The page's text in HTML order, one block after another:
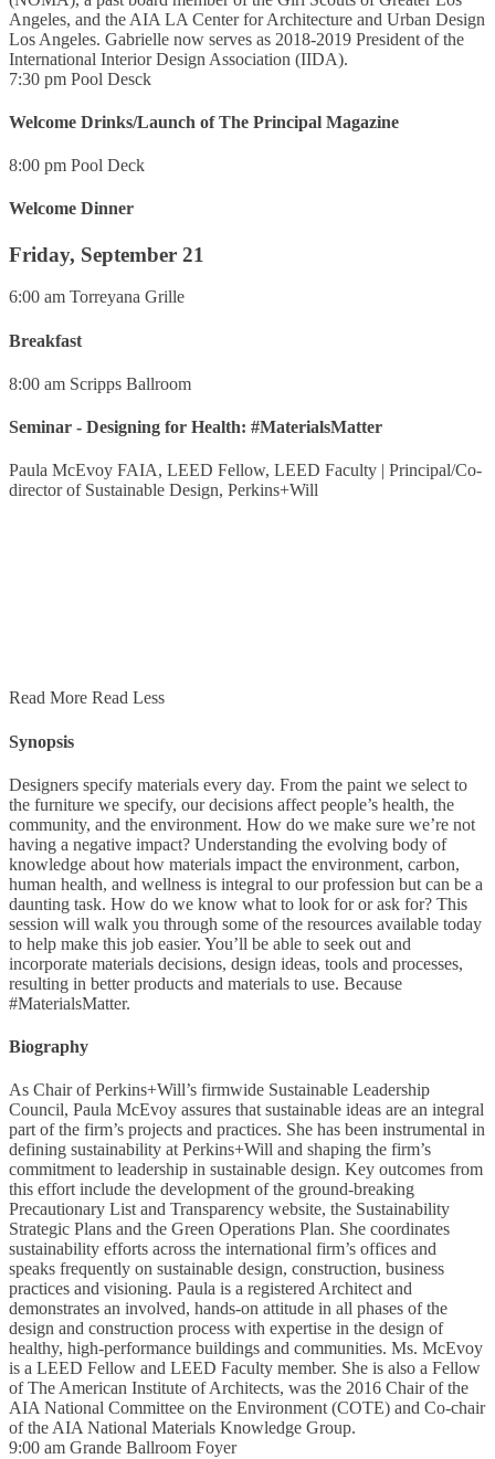
Angeles, and the AIA LA Center for Architecture and Urban Design
Los Angeles. Gabrielle now serves as 2018-2019 President of the
International Interior Design Association (IIDA).
7:30 pm Pool Desck
Welcome Drinks/Launch of The Principal Magazine
8:00 pm Pool Deck
Welcome Dinner
Friday, September 21
6:00 am Torreyana Grille
Breakfast
8:00 am Scripps Ballroom
Seminar - Designing for Health: #MaterialsMatter
Paula McEvoy FAIA, LEED Fellow, LEED Faculty | Principal/Co-
director of Sustainable Design, Perkins+Will
Read More Read Less
Synopsis
Designers specify materials every day. From the paint we select to
the furniture we specify, our decisions affect people’s health, the
community, and the environment. How do we make sure we’re not
having a negative impact? Understanding the evolving body of
knowledge about how materials impact the environment, carbon,
human health, and wellness is integral to our profession but can be a
daunting task. How do we know what to look for or ask for? This
session will walk you through some of the resources available today
to help make this job easier. You’ll be able to seek out and
incorporate materials decisions, design ideas, tools and processes,
resulting in better products and materials to use. Because
#MaterialsMatter.
Biography
As Chair of Perkins+Will’s firmwide Sustainable Leadership
Council, Paula McEvoy assures that sustainable ideas are an integral
part of the firm’s projects and practices. She has been instrumental in
defining sustainability at Perkins+Will and shaping the firm’s
commitment to leadership in sustainable design. Key outcomes from
this effort include the development of the ground-breaking
Precautionary List and Transparency website, the Sustainability
Strategic Plans and the Green Operations Plan. She coordinates
sustainability efforts across the international firm’s offices and
speaks frequently on sustainable design, construction, business
practices and visioning. Paula is a registered Architect and
demonstrates an involved, hands-on attitude in all phases of the
design and construction process with expertise in the design of
healthy, high-performance buildings and communities. Ms. McEvoy
is a LEED Fellow and LEED Faculty member. She is also a Fellow
of The American Institute of Architects, was the 2016 Chair of the
AIA National Committee on the Environment (COTE) and Co-chair
of the AIA National Materials Knowledge Group.
9:00 am Grande Ballroom Foyer